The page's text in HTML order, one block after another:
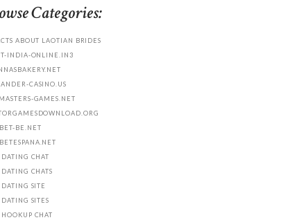
Categories:
ABOUT LAOTIAN BRIDES
INDIA-ONLINE.IN3
CASINO.US
GAMES.NET
BE.NET
DATING CHAT
DATING CHATS
DATING SITE
DATING SITES
HOOKUP CHAT